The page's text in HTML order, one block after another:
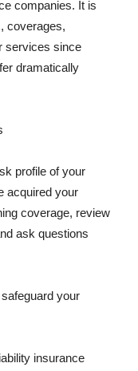
companies. It is
coverages,
services since
dramatically
profile of your
acquired your
coverage, review
ask questions
your
insurance